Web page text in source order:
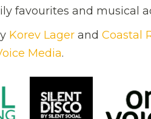
favourites and musical
Korev Lager and Coastal
Media.